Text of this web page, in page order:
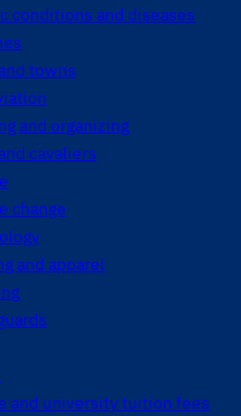
conditions and diseases
towns
and organizing
cavaliers
change
and apparel
and university tuition fees